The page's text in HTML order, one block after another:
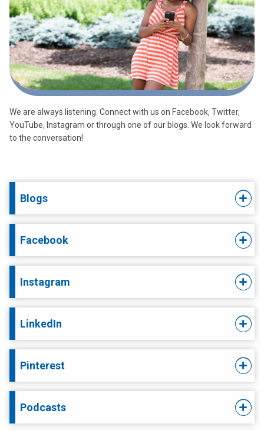
We are always listening. Connect with us on Facebook, Twitter,
YouTube, Instagram or through one of our blogs. We look forward
to the conversation!
Blogs
Facebook
Instagram
LinkedIn
Pinterest
Podcasts